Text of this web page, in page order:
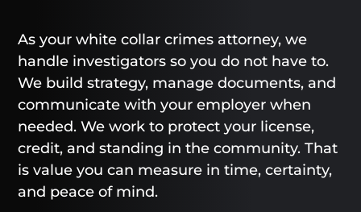
As your white collar crimes attorney, we
handle investigators so you do not have to.
We build strategy, manage documents, and
communicate with your employer when
needed. We work to protect your license,
credit, and standing in the community. That
is value you can measure in time, certainty,
and peace of mind.